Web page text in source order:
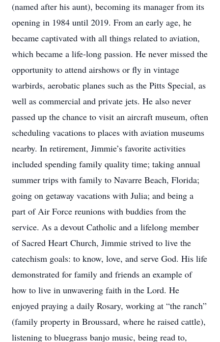
(named after his aunt), becoming its manager from its
opening in 1984 until 2019. From an early age, he
became captivated with all things related to aviation,
which became a life-long passion. He never missed the
opportunity to attend airshows or fly in vintage
warbirds, aerobatic planes such as the Pitts Special, as
well as commercial and private jets. He also never
passed up the chance to visit an aircraft museum, often
scheduling vacations to places with aviation museums
nearby. In retirement, Jimmie’s favorite activities
included spending family quality time; taking annual
summer trips with family to Navarre Beach, Florida;
going on getaway vacations with Julia; and being a
part of Air Force reunions with buddies from the
service. As a devout Catholic and a lifelong member
of Sacred Heart Church, Jimmie strived to live the
catechism goals: to know, love, and serve God. His life
demonstrated for family and friends an example of
how to live in unwavering faith in the Lord. He
enjoyed praying a daily Rosary, working at “the ranch”
(family property in Broussard, where he raised cattle),
listening to bluegrass banjo music, being read to,